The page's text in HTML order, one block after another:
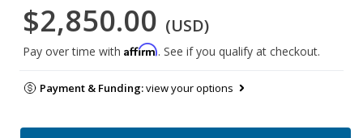
$2,850.00 (USD)
Pay over time with Affirm. See if you qualify at checkout.
Payment & Funding:view your options